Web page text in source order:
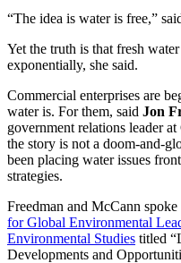
“The idea is water is free,”
Yet the truth is that fresh
exponentially, she said.
Commercial enterprises are
water is. For them, said Jon
government relations leader
the story is not a doom-and-
been placing water issues
strategies.
Freedman and McCann
for Global Environmental
Environmental Studies titled
Developments and